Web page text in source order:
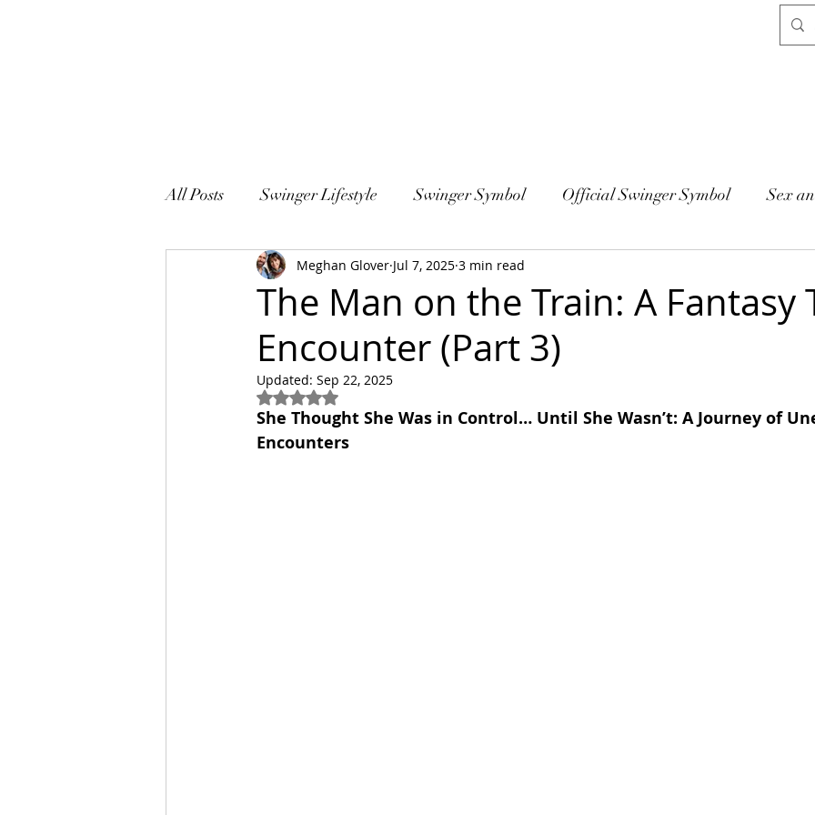
All Posts Swinger Lifestyle Swinger Symbol Official Swinger Symbol Sex
Sex and Marriage
The Man on the Train: A Fantasy
Encounter (Part 3)
Meghan Glover Jul 7, 2025 3 min read
Updated: Sep 22, 2025
Rated NaN out of 5 stars.
She Thought She Was in Control… Until She Wasn’t: A Journey of
Encounters